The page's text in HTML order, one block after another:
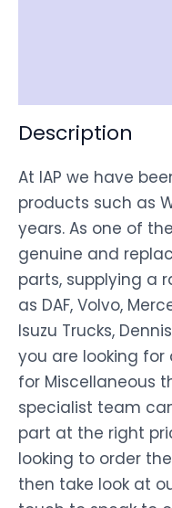
Description
At IAP we have
products such as
years. As one of
genuine and
parts, supplying a
as DAF, Volvo,
Isuzu Trucks,
you are looking
for Miscellaneous
specialist team
part at the right
looking to order the
then take look at